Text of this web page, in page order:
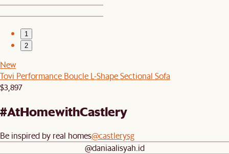
1
2
New
Tovi Performance Boucle L-Shape Sectional Sofa
$3,897
#AtHomewithCastlery
Be inspired by real homes@castlerysg
@daniaalisyah.id